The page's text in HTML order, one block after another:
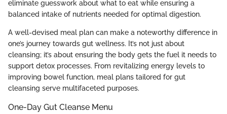
eliminate guesswork about what to eat while ensuring a
balanced intake of nutrients needed for optimal digestion.
A well-devised meal plan can make a noteworthy difference in
one’s journey towards gut wellness. It’s not just about
cleansing; it’s about ensuring the body gets the fuel it needs to
support detox processes. From revitalizing energy levels to
improving bowel function, meal plans tailored for gut
cleansing serve multifaceted purposes.
One-Day Gut Cleanse Menu